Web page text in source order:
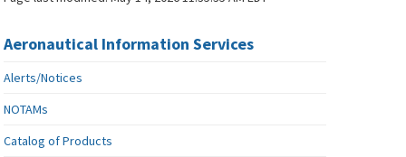
Aeronautical Information Services
Alerts/Notices
NOTAMs
Catalog of Products